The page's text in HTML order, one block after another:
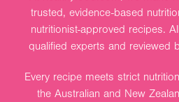
trusted, evidence-based
nutritionist-approved recipes.
qualified experts and reviewed
Every recipe meets strict
the Australian and New